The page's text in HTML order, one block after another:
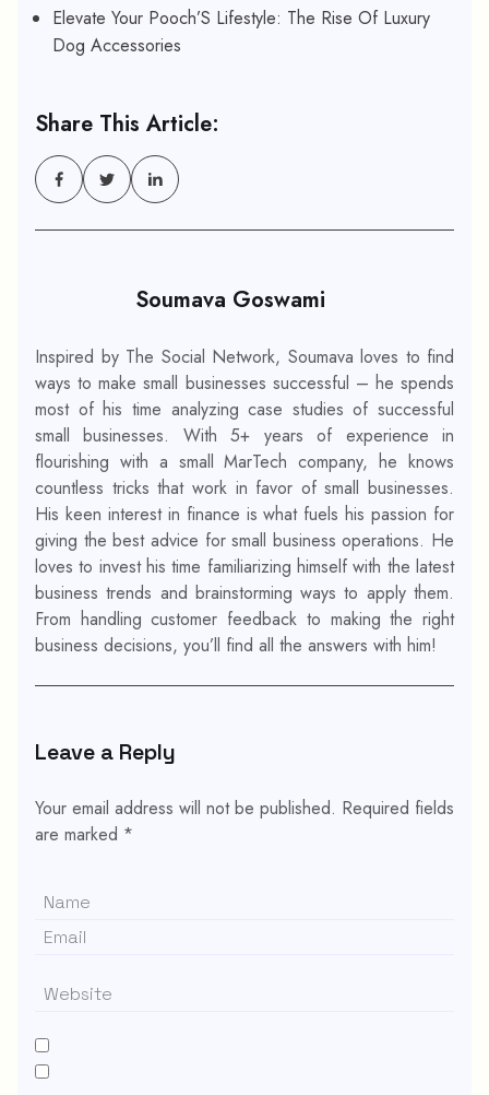
Elevate Your Pooch’S Lifestyle: The Rise Of Luxury
Dog Accessories
Share This Article:
Soumava Goswami
Inspired by The Social Network, Soumava loves to find
ways to make small businesses successful – he spends
most of his time analyzing case studies of successful
small businesses. With 5+ years of experience in
flourishing with a small MarTech company, he knows
countless tricks that work in favor of small businesses.
His keen interest in finance is what fuels his passion for
giving the best advice for small business operations. He
loves to invest his time familiarizing himself with the latest
business trends and brainstorming ways to apply them.
From handling customer feedback to making the right
business decisions, you’ll find all the answers with him!
Leave a Reply
Your email address will not be published. Required fields
are marked *